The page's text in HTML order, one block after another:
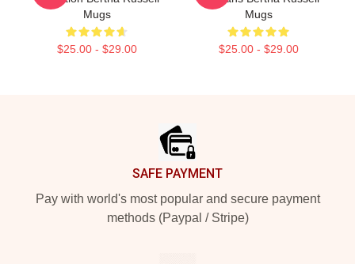
Mugs
$25.00 - $29.00
Mugs
$25.00 - $29.00
SAFE PAYMENT
Pay with world's most popular and secure payment
methods (Paypal / Stripe)